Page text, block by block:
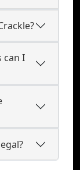
can I